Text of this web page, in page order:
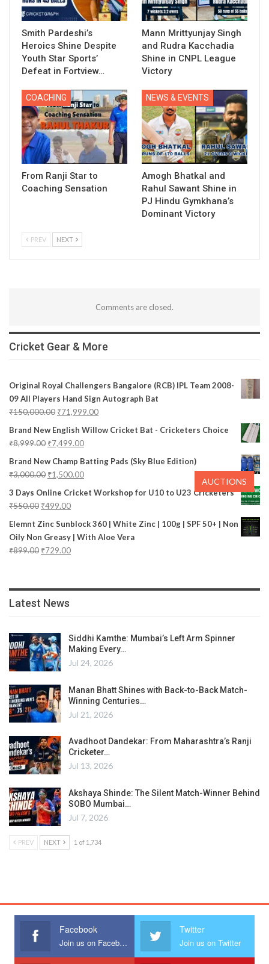
Smith Pardeshi’s
Heroics Shine Despite
Youth Star Sports’
Defeat in Fortview…
Mann Mrittyunjay Singh
and Rudra Kacchadia
Shine in CNPL League
Victory
COACHING
From Ranji Star to
Coaching Sensation
NEWS & EVENTS
Amogh Bhatkal and
Rahul Sawant Shine in
PJ Hindu Gymkhana’s
Dominant Victory
PREV NEXT
Comments are closed.
Cricket Gear & More
Original Royal Challengers Bangalore (RCB) IPL Team 2008-
09 All Players Hand Sign Autograph Bat
₹150,000.00 ₹71,999.00
Brand New English Willow Cricket Bat - Cricketers Choice
₹8,999.00 ₹7,499.00
Brand New Champ Batting Pads (Sky Blue Edition)
₹3,000.00 ₹1,500.00
3 Days Online Cricket Workshop for U10 to U23 Cricketers
₹550.00 ₹499.00
Elemnt Zinc Sunblock 360 | White Zinc | 100g | SPF 50+ | Non
Oily Non Greasy | With Aloe Vera
₹899.00 ₹729.00
Latest News
Siddhi Kamthe: Mumbai’s Left Arm Spinner
Making Every…
Jul 24, 2026
Manan Bhatt Shines with Back-to-Back Match-
Winning Centuries…
Jul 21, 2026
Avadhoot Dandekar: From Maharashtra’s Ranji
Cricketer…
Jul 13, 2026
Akshaya Shinde: The Silent Match-Winner Behind
SOBO Mumbai…
Jul 7, 2026
PREV NEXT 1 of 1,734
Facebook
Join us on Facebook
Twitter
Join us on Twitter
AUCTIONS